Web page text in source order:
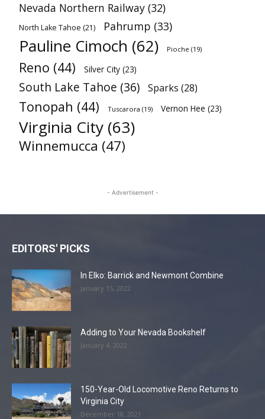
Nevada Northern Railway (32)
North Lake Tahoe (21) Pahrump (33)
Pauline Cimoch (62) Pioche (19)
Reno (44) Silver City (23)
South Lake Tahoe (36) Sparks (28)
Tonopah (44) Tuscarora (19) Vernon Hee (23)
Virginia City (63)
Winnemucca (47)
- Advertisement -
EDITORS' PICKS
In Elko: Barrick and Newmont Combine
January 15, 2022
Adding to Your Nevada Bookshelf
January 4, 2022
150-Year-Old Locomotive Reno Returns to
Virginia City
December 18, 2021